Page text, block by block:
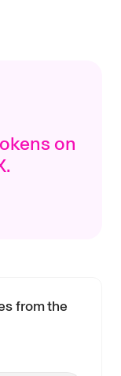
on
from the